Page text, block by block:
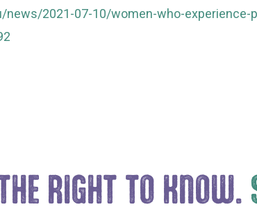
news/2021-07-10/women-who-experience-
RIGHT TO KNOW.